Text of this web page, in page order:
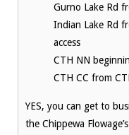
Gurno Lake Rd
Indian Lake Rd
access
CTH NN
CTH CC from
YES, you can get to
the Chippewa